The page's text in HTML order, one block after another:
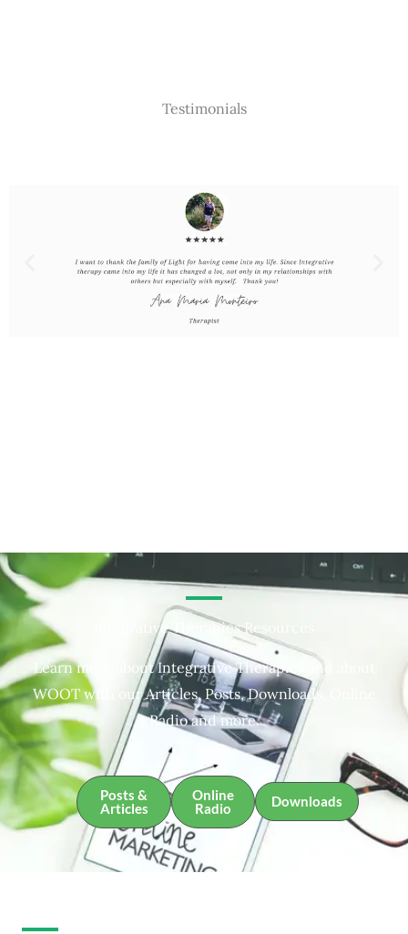
Testimonials
Integrative Therapies Resources
Learn more about Integrative Therapies and about
WOOT with our Articles, Posts, Downloads, Online
Radio and more.
Posts &
Articles
Online
Radio
Downloads